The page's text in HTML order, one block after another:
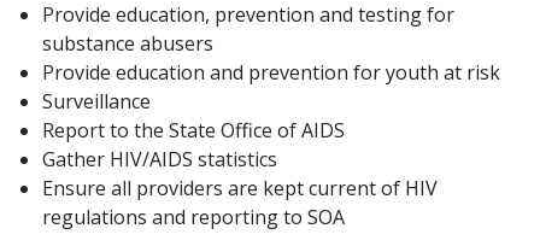
Provide education, prevention and testing for
substance abusers
Provide education and prevention for youth at risk
Surveillance
Report to the State Office of AIDS
Gather HIV/AIDS statistics
Ensure all providers are kept current of HIV
regulations and reporting to SOA